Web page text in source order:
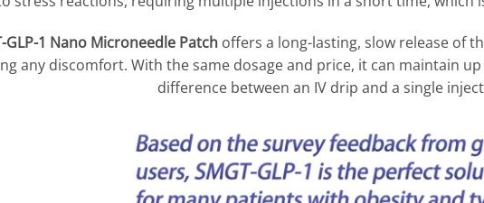
GLP-1 Nano Microneedle Patchoffers a long-lasting, slow release of
any discomfort. With the same dosage and price, it can maintain
difference between an IV drip and a single